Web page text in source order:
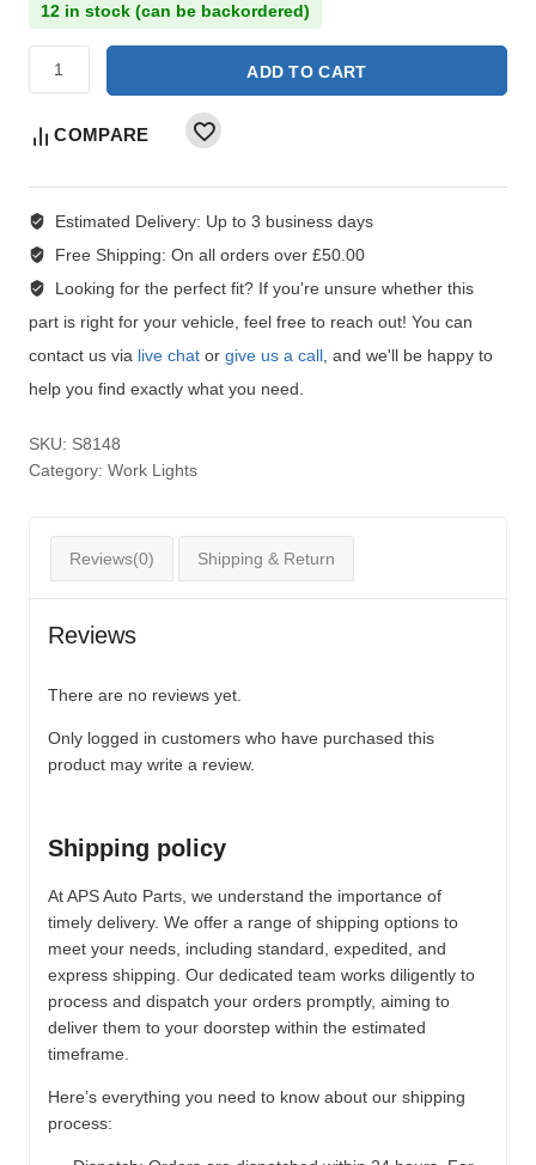
12 in stock (can be backordered)
ADD TO CART
COMPARE
Estimated Delivery: Up to 3 business days
Free Shipping: On all orders over £50.00
Looking for the perfect fit?If you're unsure whether this
part is right for your vehicle, feel free to reach out! You can
contact us via live chat or give us a call, and we'll be happy to
help you find exactly what you need.
SKU: S8148
Category: Work Lights
Reviews(0) Shipping & Return
Reviews
There are no reviews yet.
Only logged in customers who have purchased this
product may write a review.
Shipping policy
At APS Auto Parts, we understand the importance of
timely delivery. We offer a range of shipping options to
meet your needs, including standard, expedited, and
express shipping. Our dedicated team works diligently to
process and dispatch your orders promptly, aiming to
deliver them to your doorstep within the estimated
timeframe.
Here’s everything you need to know about our shipping
process: